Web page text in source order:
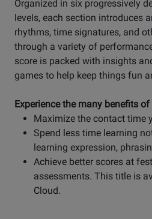
Organized in six progressively
levels, each section introduces
rhythms, time signatures, and
through a variety of
score is packed with insights
games to help keep things fun
Experience the many benefits
Maximize the contact time
Spend less time learning
learning expression,
Achieve better scores at
assessments. This title is
Cloud.